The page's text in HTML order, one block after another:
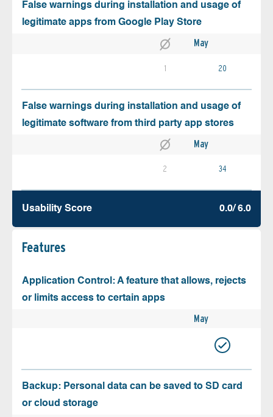
False warnings during installation and usage of
legitimate apps from Google Play Store
May
1 20
False warnings during installation and usage of
legitimate software from third party app stores
May
2 34
Usability Score 0.0/ 6.0
Features
Application Control: A feature that allows, rejects
or limits access to certain apps
May
Backup: Personal data can be saved to SD card
or cloud storage